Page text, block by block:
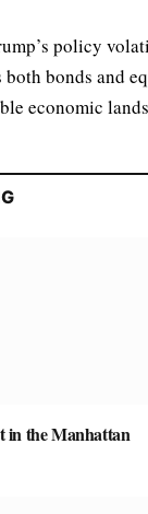
policy
both bonds and
economic
in the Manhattan